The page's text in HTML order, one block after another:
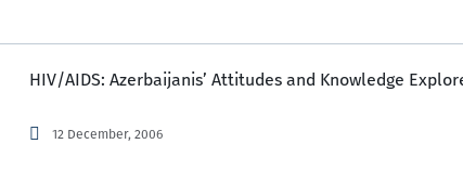
HIV/AIDS: Azerbaijanis’ Attitudes and Knowledge
12 December, 2006